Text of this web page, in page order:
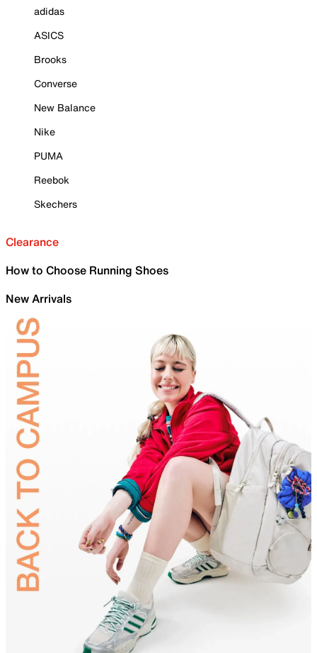
adidas
ASICS
Brooks
Converse
New Balance
Nike
PUMA
Reebok
Skechers
Clearance
How to Choose Running Shoes
New Arrivals